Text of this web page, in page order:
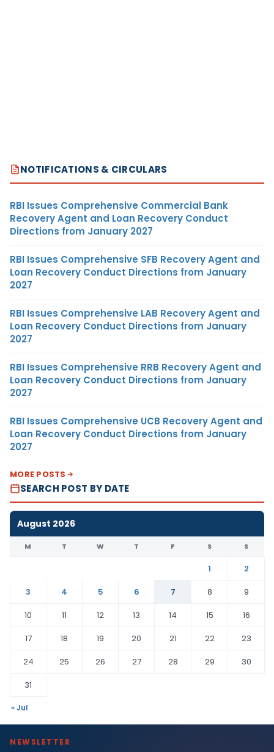
NOTIFICATIONS & CIRCULARS
RBI Issues Comprehensive Commercial Bank
Recovery Agent and Loan Recovery Conduct
Directions from January 2027
RBI Issues Comprehensive SFB Recovery Agent and
Loan Recovery Conduct Directions from January
2027
RBI Issues Comprehensive LAB Recovery Agent and
Loan Recovery Conduct Directions from January
2027
RBI Issues Comprehensive RRB Recovery Agent and
Loan Recovery Conduct Directions from January
2027
RBI Issues Comprehensive UCB Recovery Agent and
Loan Recovery Conduct Directions from January
2027
MORE POSTS
SEARCH POST BY DATE
August 2026
M T W T F S S
1
2
3
4 5 6 7 8
9
10
11 12 13 14 15
16
17
18 19 20 21 22
23
24
25 26 27 28 29
30
31
« Jul
NEWSLETTER